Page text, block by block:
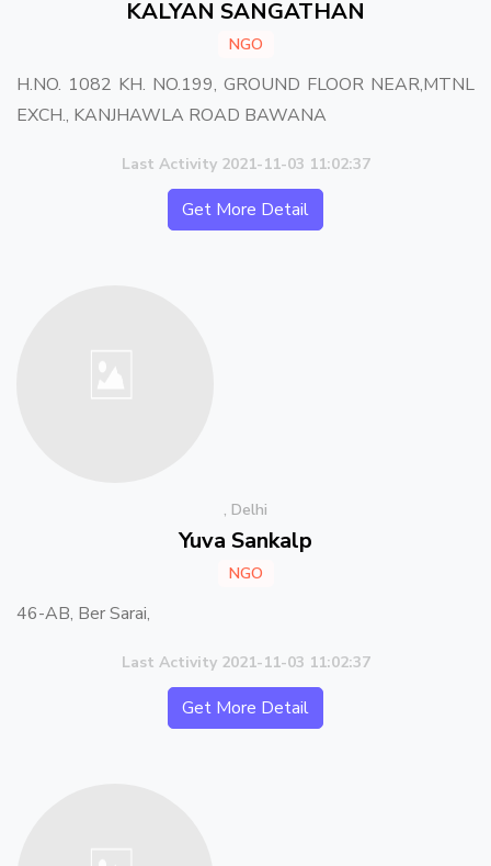
KALYAN SANGATHAN
NGO
H.NO. 1082 KH. NO.199, GROUND FLOOR NEAR,MTNL
EXCH., KANJHAWLA ROAD BAWANA
Last Activity 2021-11-03 11:02:37
Get More Detail
, Delhi
Yuva Sankalp
NGO
46-AB, Ber Sarai,
Last Activity 2021-11-03 11:02:37
Get More Detail